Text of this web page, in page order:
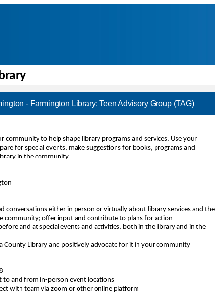
- Farmington Library: Teen Advisory Group (TAG)
community to help shape library programs and services. Use your
for special events, make suggestions for books, programs and
in the community.
conversations either in person or virtually about library services and the
community; offer input and contribute to plans for action
and at special events and activities, both in the library and in the
County Library and positively advocate for it in your community
to and from in-person event locations
with team via zoom or other online platform